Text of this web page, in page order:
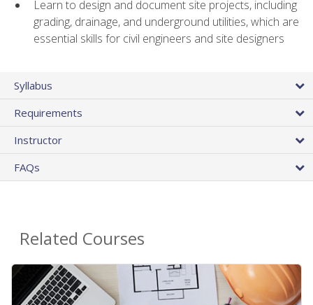
Learn to design and document site projects, including
grading, drainage, and underground utilities, which are
essential skills for civil engineers and site designers
Syllabus
Requirements
Instructor
FAQs
Related Courses